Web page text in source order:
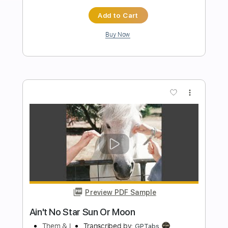
Transcribed by:JDrumSheets
Delivery Files PDF, MusicXML
Includes
Drums 🥁 Sheet Music 🎹
Instant Delivery
$4.99
Add to Cart
Buy Now